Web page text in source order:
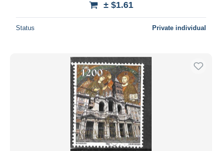
± $1.61
Status Private individual